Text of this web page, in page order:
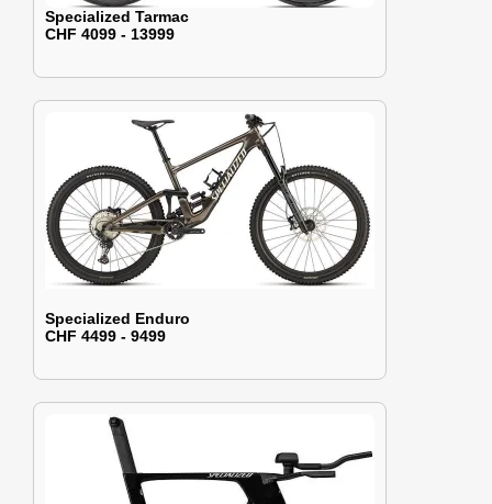
Specialized Tarmac
CHF 4099 - 13999
Specialized Enduro
CHF 4499 - 9499